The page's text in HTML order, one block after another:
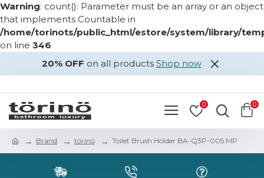
Warning: count(): Parameter must be an array or an object
that implements Countable in
/home/torinots/public_html/estore/system/library/
on line 346
20% OFF on all products Shop now
0 0
Brand törinö Toilet Brush Holder BA-Q3P-005.MP